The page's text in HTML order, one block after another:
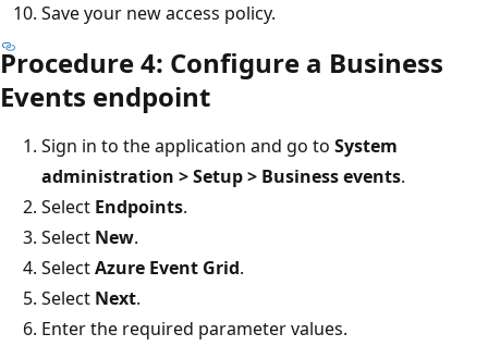
Save your new access policy.
Procedure 4: Configure a Business
Events endpoint
Sign in to the application and go to System
administration > Setup > Business events.
Select Endpoints.
Select New.
SelectAzure Event Grid.
Select Next.
Enter the required parameter values.